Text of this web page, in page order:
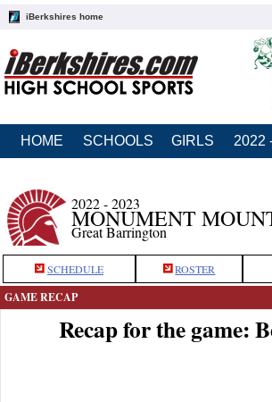
iBerkshires home
HOME SCHOOLS GIRLS 2022
2022 - 2023
MONUMENT
Great Barrington
SCHEDULE ROSTER
GAME RECAP
Recap for the game: